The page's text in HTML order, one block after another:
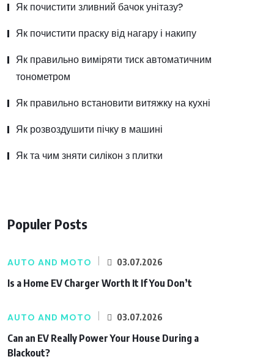
Як почистити зливний бачок унітазу?
Як почистити праску від нагару і накипу
Як правильно виміряти тиск автоматичним
тонометром
Як правильно встановити витяжку на кухні
Як розвоздушити пічку в машині
Як та чим зняти силікон з плитки
Populer Posts
AUTO AND MOTO 03.07.2026
Is a Home EV Charger Worth It If You Don’t
AUTO AND MOTO 03.07.2026
Can an EV Really Power Your House During a
Blackout?